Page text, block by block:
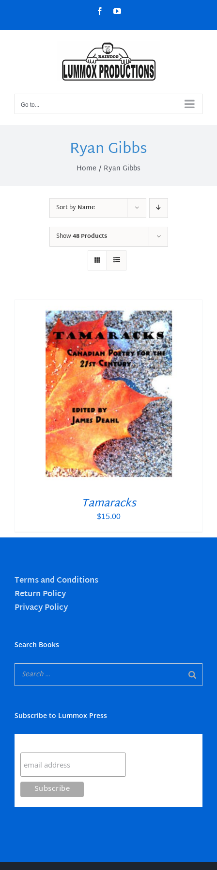
content
FacebookYouTube
Go to...
Ryan Gibbs
Home Ryan Gibbs
Sort byName
Show48 Products
Tamaracks
$15.00
Terms and Conditions
Return Policy
Privacy Policy
Search Books
Subscribe to Lummox Press